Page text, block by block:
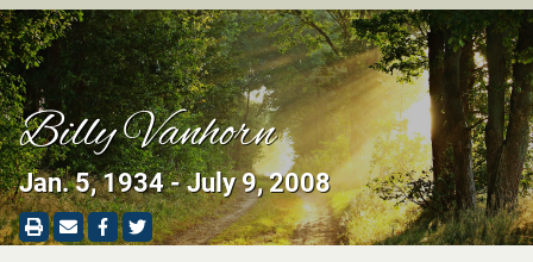
Billy Vanhorn
Jan. 5, 1934 - July 9, 2008